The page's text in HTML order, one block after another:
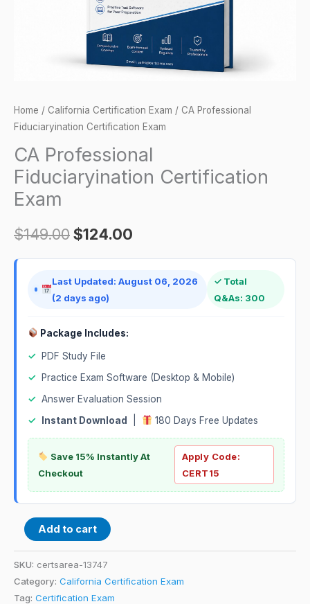
Home / California Certification Exam / CA Professional
Fiduciaryination Certification Exam
CA Professional
Fiduciaryination Certification
Exam
$149.00$124.00
Last Updated: August 06, 2026
(2 days ago)
✓ Total
Q&As: 300
Package Includes:
✓
PDF Study File
✓
Practice Exam Software (Desktop & Mobile)
✓ Answer Evaluation Session
✓
Instant Download 180 Days Free Updates
Save 15% Instantly At
Checkout
Apply Code:
CERT15
Add to cart
SKU: certsarea-13747
Category: California Certification Exam
Tag: Certification Exam